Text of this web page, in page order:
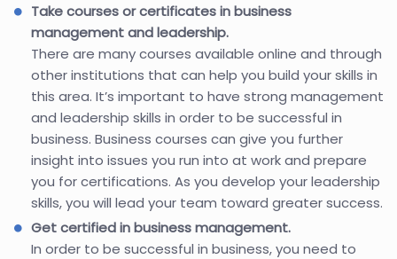
Take courses or certificates in business
management and leadership.
There are many courses available online and through
other institutions that can help you build your skills in
this area. It’s important to have strong management
and leadership skills in order to be successful in
business. Business courses can give you further
insight into issues you run into at work and prepare
you for certifications. As you develop your leadership
skills, you will lead your team toward greater success.
Get certified in business management.
In order to be successful in business, you need to